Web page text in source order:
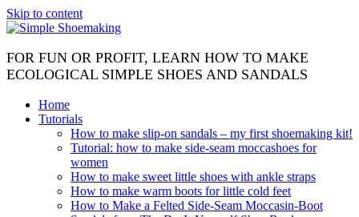
Skip to content
FOR FUN OR PROFIT, LEARN HOW TO MAKE
ECOLOGICAL SIMPLE SHOES AND SANDALS
Home
Tutorials
How to make slip-on sandals – my first shoemaking kit!
Tutorial: how to make side-seam moccashoes for
women
How to make sweet little shoes with ankle straps
How to make warm boots for little cold feet
How to Make a Felted Side-Seam Moccasin-Boot